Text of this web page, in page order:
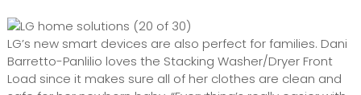
LG’s new smart devices are also perfect for families. Dani
Barretto-Panlilio loves the Stacking Washer/Dryer Front
Load since it makes sure all of her clothes are clean and